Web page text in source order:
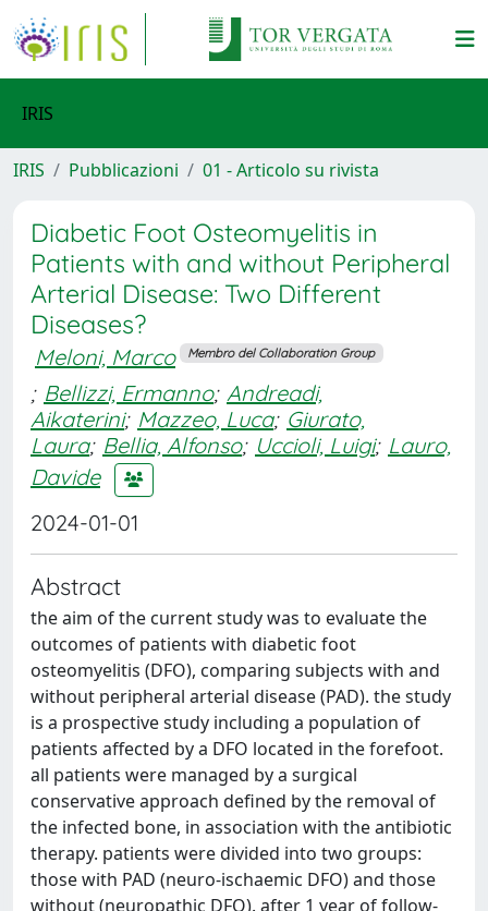
IRIS
IRIS Pubblicazioni 01 - Articolo su rivista
Diabetic Foot Osteomyelitis in
Patients with and without Peripheral
Arterial Disease: Two Different
Diseases?
Meloni, Marco Membro del Collaboration Group
; Bellizzi, Ermanno; Andreadi,
Aikaterini; Mazzeo, Luca; Giurato,
Laura; Bellia, Alfonso; Uccioli, Luigi; Lauro,
Davide
2024-01-01
Abstract
the aim of the current study was to evaluate the
outcomes of patients with diabetic foot
osteomyelitis (DFO), comparing subjects with and
without peripheral arterial disease (PAD). the study
is a prospective study including a population of
patients affected by a DFO located in the forefoot.
all patients were managed by a surgical
conservative approach defined by the removal of
the infected bone, in association with the antibiotic
therapy. patients were divided into two groups:
those with PAD (neuro-ischaemic DFO) and those
without (neuropathic DFO). after 1 year of follow-